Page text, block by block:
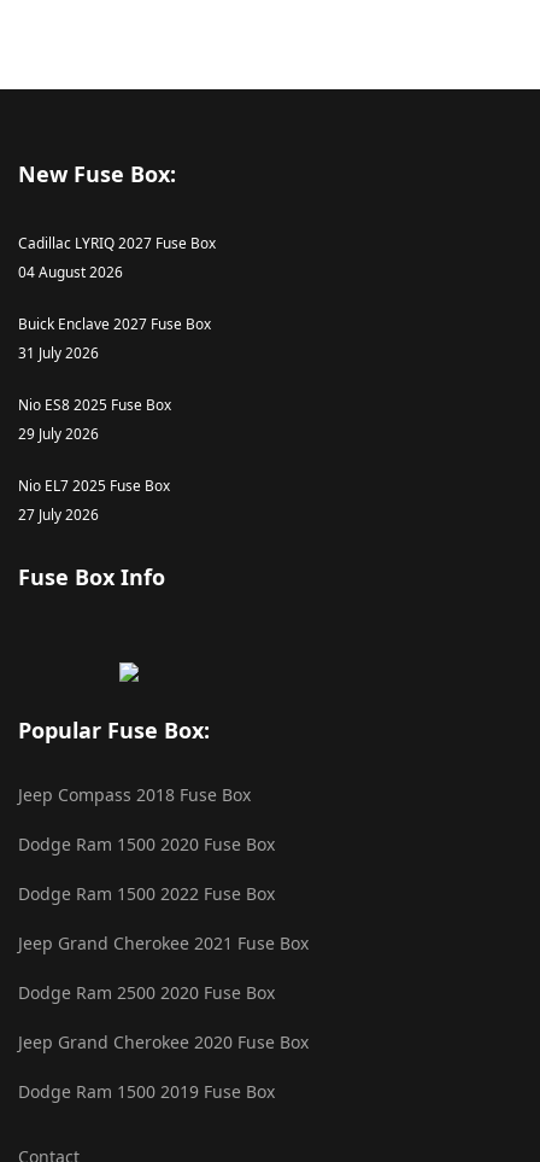
New Fuse Box:
Cadillac LYRIQ 2027 Fuse Box
04 August 2026
Buick Enclave 2027 Fuse Box
31 July 2026
Nio ES8 2025 Fuse Box
29 July 2026
Nio EL7 2025 Fuse Box
27 July 2026
Fuse Box Info
Popular Fuse Box:
Jeep Compass 2018 Fuse Box
Dodge Ram 1500 2020 Fuse Box
Dodge Ram 1500 2022 Fuse Box
Jeep Grand Cherokee 2021 Fuse Box
Dodge Ram 2500 2020 Fuse Box
Jeep Grand Cherokee 2020 Fuse Box
Dodge Ram 1500 2019 Fuse Box
Contact